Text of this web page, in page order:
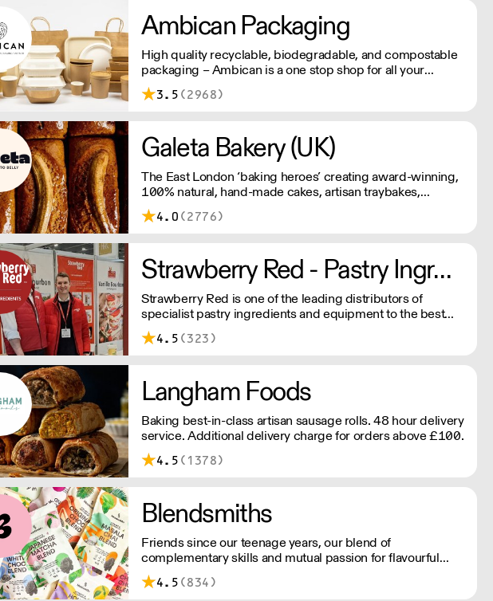
presentation. (Order Day 1 for Day 3 - Cut-off: Mon - Fri
4pm)
Ambican Packaging
High quality recyclable, biodegradable, and compostable
packaging – Ambican is a one stop shop for all your
sustainable single-use needs.
3.5 (2968)
Galeta Bakery (UK)
The East London ‘baking heroes’ creating award-winning,
100% natural, hand-made cakes, artisan traybakes,
cookies and tarts for wholesale. Deliveries are made 7
days a week between 8am and 12pm. Our MOV is £75
4.0 (2776)
Strawberry Red - Pastry Ingredients and Equipment
Strawberry Red is one of the leading distributors of
specialist pastry ingredients and equipment to the best
Pastry Chefs in Hotels, Restaurants and Patisseries across
the UK. Outstanding service, wide range and competitive
4.5 (323)
Langham Foods
Baking best-in-class artisan sausage rolls. 48 hour delivery
service. Additional delivery charge for orders above £100.
4.5 (1378)
Blendsmiths
Friends since our teenage years, our blend of
complementary skills and mutual passion for flavourful
drinks has driven us to ‘do better’ and to share
Blendsmiths with the world. Our ingredients are ethically
4.5 (834)